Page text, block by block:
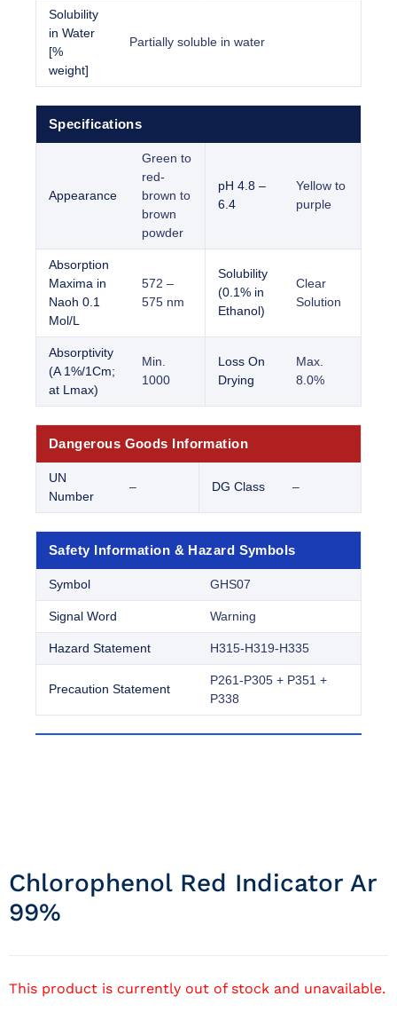
Solubility
in Water
[%
weight]
Partially soluble in water
Specifications
Appearance
Green to
red-
brown to
brown
powder
pH 4.8 –
6.4
Yellow to
purple
Absorption
Maxima in
Naoh 0.1
Mol/L
572 –
575 nm
Solubility
(0.1% in
Ethanol)
Clear
Solution
Absorptivity
(A 1%/1Cm;
at Lmax)
Min.
1000
Loss On
Drying
Max.
8.0%
Dangerous Goods Information
UN
Number
– DG Class –
Safety Information & Hazard Symbols
Symbol GHS07
Signal Word Warning
Hazard Statement H315-H319-H335
Precaution Statement
P261-P305 + P351 +
P338
Chlorophenol Red Indicator Ar
99%
This product is currently out of stock and unavailable.